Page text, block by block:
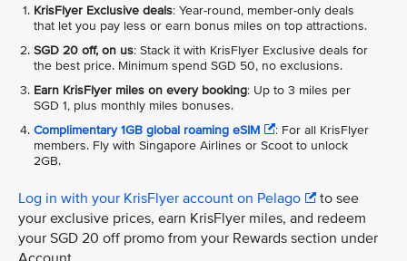
KrisFlyer Exclusive deals: Year-round, member-only deals
that let you pay less or earn bonus miles on top attractions.
SGD 20 off, on us: Stack it with KrisFlyer Exclusive deals for
the best price. Minimum spend SGD 50, no exclusions.
Earn KrisFlyer miles on every booking: Up to 3 miles per
SGD 1, plus monthly miles bonuses.
Complimentary 1GB global roaming eSIM
: For all KrisFlyer
members. Fly with Singapore Airlines or Scoot to unlock
2GB.
Log in with your KrisFlyer account on Pelago
to see
your exclusive prices, earn KrisFlyer miles, and redeem
your SGD 20 off promo from your Rewards section under